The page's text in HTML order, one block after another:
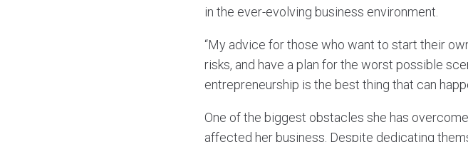
in the ever-evolving business environment.
“My advice for those who want to start their
risks, and have a plan for the worst possible
entrepreneurship is the best thing that can
One of the biggest obstacles she has
affected her business. Despite dedicating